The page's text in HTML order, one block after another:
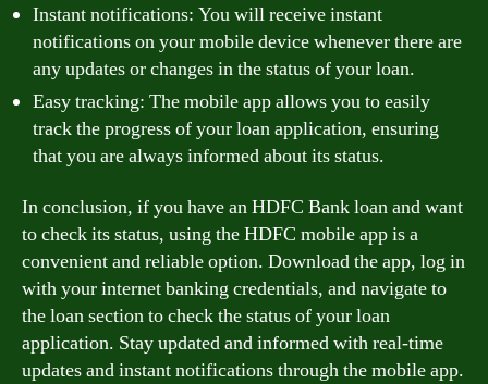
Instant notifications: You will receive instant
notifications on your mobile device whenever there are
any updates or changes in the status of your loan.
Easy tracking: The mobile app allows you to easily
track the progress of your loan application, ensuring
that you are always informed about its status.
In conclusion, if you have an HDFC Bank loan and want
to check its status, using the HDFC mobile app is a
convenient and reliable option. Download the app, log in
with your internet banking credentials, and navigate to
the loan section to check the status of your loan
application. Stay updated and informed with real-time
updates and instant notifications through the mobile app.